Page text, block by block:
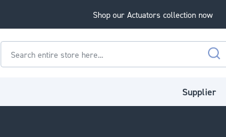
Shop our Actuators collection now
Search
Supplier